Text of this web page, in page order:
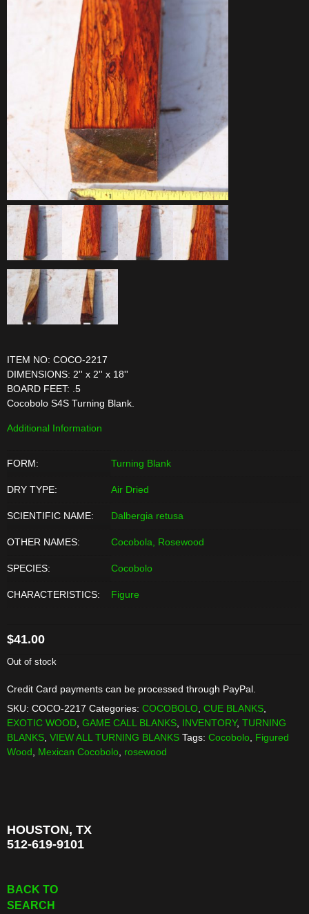
ITEM NO: COCO-2217
DIMENSIONS: 2'' x 2'' x 18''
BOARD FEET: .5
Cocobolo S4S Turning Blank.
Additional Information
FORM: Turning Blank
DRY TYPE: Air Dried
SCIENTIFIC NAME: Dalbergia retusa
OTHER NAMES: Cocobola, Rosewood
SPECIES: Cocobolo
CHARACTERISTICS: Figure
$41.00
Out of stock
Credit Card payments can be processed through PayPal.
SKU: COCO-2217 Categories: COCOBOLO CUE BLANKS
EXOTIC WOOD GAME CALL BLANKS INVENTORY, TURNING
BLANKS VIEW ALL TURNING BLANKS Tags: Cocobolo Figured
Wood
Mexican Cocobolo rosewood
HOUSTON, TX
512-619-9101
BACK TO
SEARCH